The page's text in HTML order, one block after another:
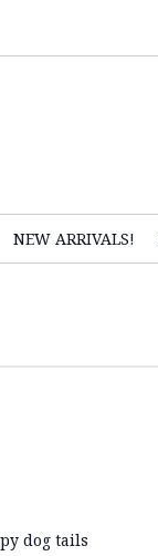
NEW ARRIVALS!
dog tails